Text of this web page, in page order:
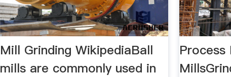
Mill Grinding WikipediaBall
mills are commonly used in
Process